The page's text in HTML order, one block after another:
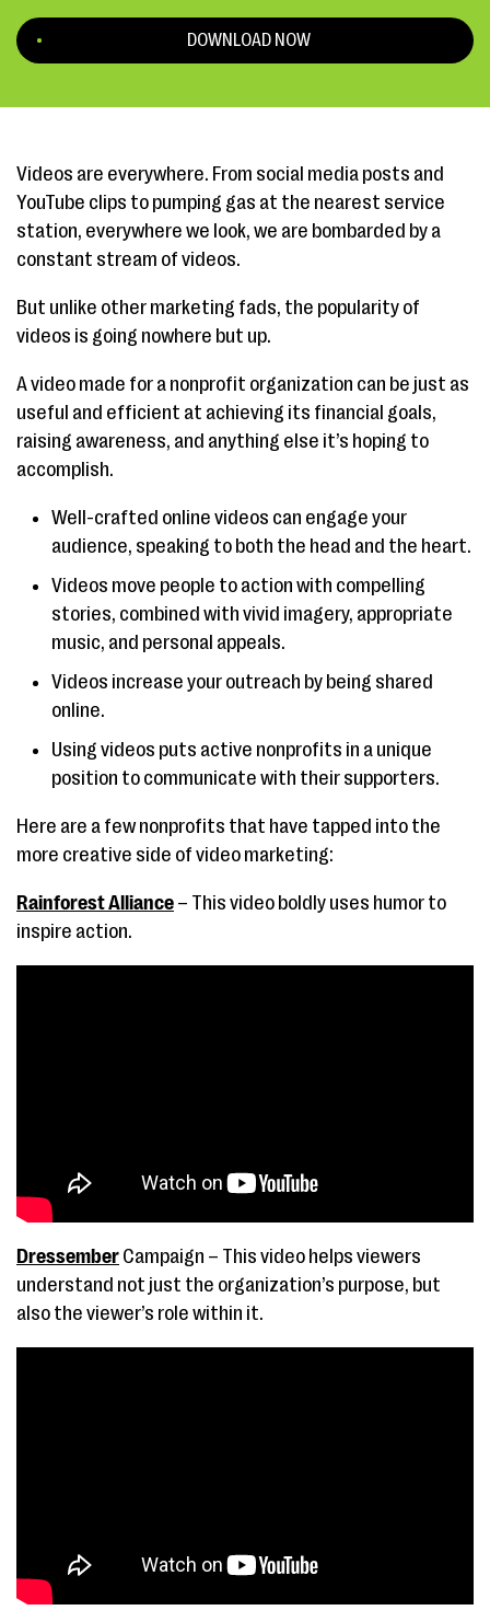
DOWNLOAD NOW
Videos are everywhere. From social media posts and
YouTube clips to pumping gas at the nearest service
station, everywhere we look, we are bombarded by a
constant stream of videos.
But unlike other marketing fads, the popularity of
videos is going nowhere but up.
A video made for a nonprofit organization can be just as
useful and efficient at achieving its financial goals,
raising awareness, and anything else it’s hoping to
accomplish.
Well-crafted online videos can engage your
audience, speaking to both the head and the heart.
Videos move people to action with compelling
stories, combined with vivid imagery, appropriate
music, and personal appeals.
Videos increase your outreach by being shared
online.
Using videos puts active nonprofits in a unique
position to communicate with their supporters.
Here are a few nonprofits that have tapped into the
more creative side of video marketing:
Rainforest Alliance – This video boldly uses humor to
inspire action.
Dressember Campaign – This video helps viewers
understand not just the organization’s purpose, but
also the viewer’s role within it.